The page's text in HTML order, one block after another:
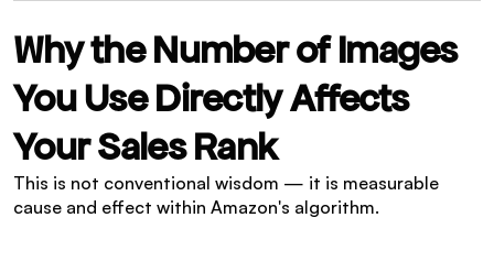
Why the Number of Images
You Use Directly Affects
Your Sales Rank
This is not conventional wisdom — it is measurable
cause and effect within Amazon's algorithm.